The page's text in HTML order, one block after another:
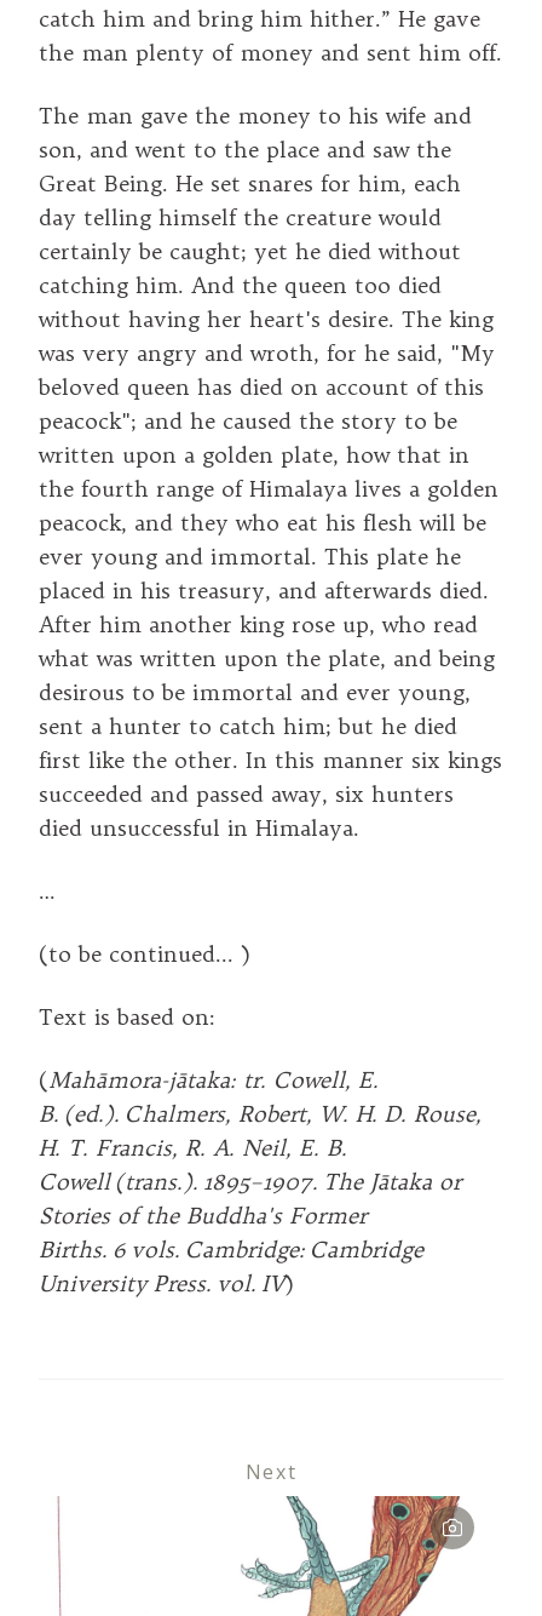
catch him and bring him hither.” He gave
the man plenty of money and sent him off.
The man gave the money to his wife and
son, and went to the place and saw the
Great Being. He set snares for him, each
day telling himself the creature would
certainly be caught; yet he died without
catching him. And the queen too died
without having her heart's desire. The king
was very angry and wroth, for he said, "My
beloved queen has died on account of this
peacock"; and he caused the story to be
written upon a golden plate, how that in
the fourth range of Himalaya lives a golden
peacock, and they who eat his flesh will be
ever young and immortal. This plate he
placed in his treasury, and afterwards died.
After him another king rose up, who read
what was written upon the plate, and being
desirous to be immortal and ever young,
sent a hunter to catch him; but he died
first like the other. In this manner six kings
succeeded and passed away, six hunters
died unsuccessful in Himalaya.
…
(to be continued... )
Text is based on:
(Mahāmora-jātaka: tr. Cowell, E.
B. (ed.). Chalmers, Robert, W. H. D. Rouse,
H. T. Francis, R. A. Neil, E. B.
Cowell (trans.). 1895–1907. The Jātaka or
Stories of the Buddha's Former
Births. 6 vols. Cambridge: Cambridge
University Press. vol. IV)
Next